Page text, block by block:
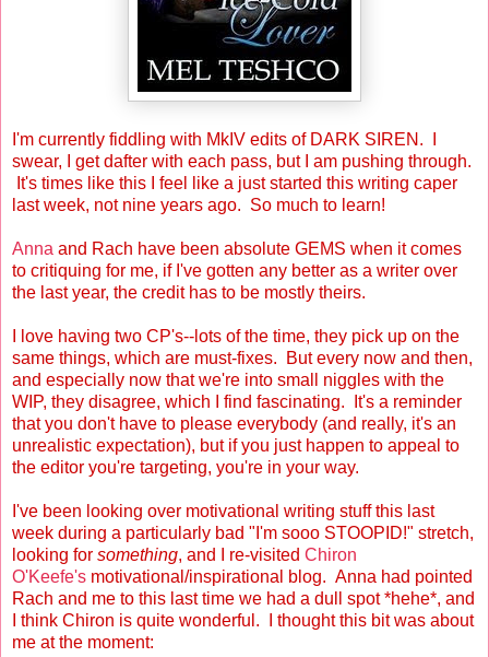
I'm currently fiddling with MkIV edits of DARK SIREN. I
swear, I get dafter with each pass, but I am pushing through.
It's times like this I feel like a just started this writing caper
last week, not nine years ago. So much to learn!
Anna and Rach have been absolute GEMS when it comes
to critiquing for me, if I've gotten any better as a writer over
the last year, the credit has to be mostly theirs.
I love having two CP's--lots of the time, they pick up on the
same things, which are must-fixes. But every now and then,
and especially now that we're into small niggles with the
WIP, they disagree, which I find fascinating. It's a reminder
that you don't have to please everybody (and really, it's an
unrealistic expectation), but if you just happen to appeal to
the editor you're targeting, you're in your way.
I've been looking over motivational writing stuff this last
week during a particularly bad "I'm sooo STOOPID!" stretch,
looking for something, and I re-visited Chiron
O'Keefe's motivational/inspirational blog. Anna had pointed
Rach and me to this last time we had a dull spot *hehe*, and
I think Chiron is quite wonderful. I thought this bit was about
me at the moment: